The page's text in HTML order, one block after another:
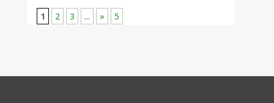
1 2 3 ... » 5